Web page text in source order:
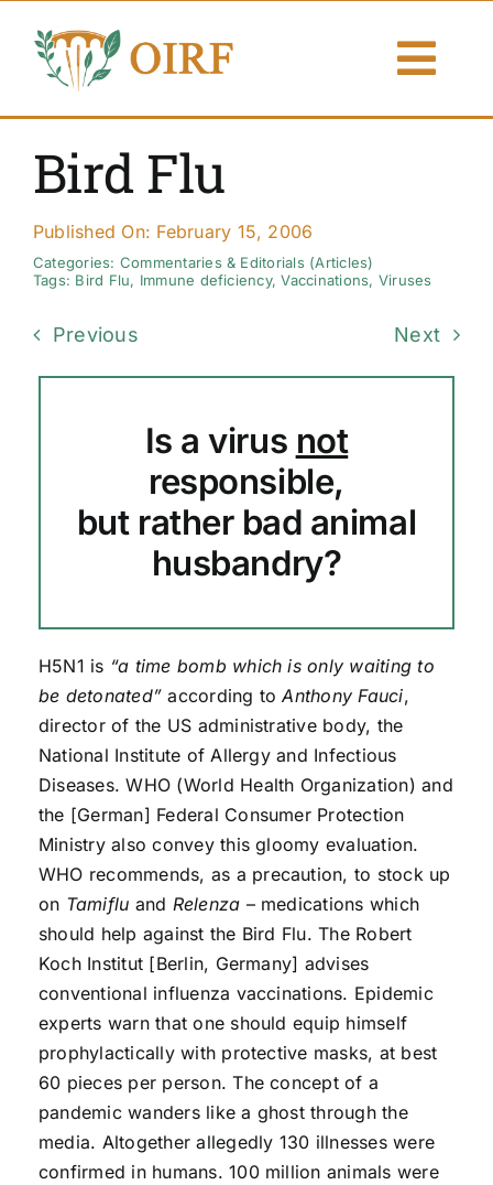
content
About Us
Publications
Resources
Search By
Bird Flu
Published On: February 15, 2006
Categories: Commentaries & Editorials (Articles)
Tags: Bird Flu, Immune deficiency,Vaccinations, Viruses
Previous Next
Is a virus not
responsible,
but rather bad animal
husbandry?
H5N1 is “a time bomb which is only waiting to
be detonated” according toAnthony Fauci,
director of the US administrative body, the
National Institute of Allergy and Infectious
Diseases. WHO (World Health Organization) and
the [German] Federal Consumer Protection
Ministry also convey this gloomy evaluation.
WHO recommends, as a precaution, to stock up
on Tamiflu and Relenza – medications which
should help against the Bird Flu. The Robert
Koch Institut [Berlin, Germany] advises
conventional influenza vaccinations. Epidemic
experts warn that one should equip himself
prophylactically with protective masks, at best
60 pieces per person. The concept of a
pandemic wanders like a ghost through the
media. Altogether allegedly 130 illnesses were
confirmed in humans. 100 million animals were